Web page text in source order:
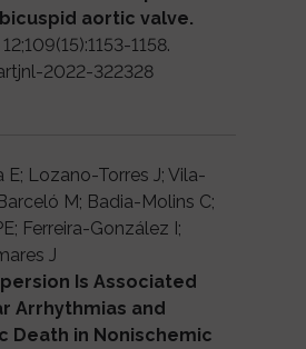
aortic valve.
1158.
2022-322328
E; Lozano-Torres J; Vila-
M; Badia-Molins C;
Ferreira-González I;
J
Is Associated
Arrhythmias and
Death in Nonischemic